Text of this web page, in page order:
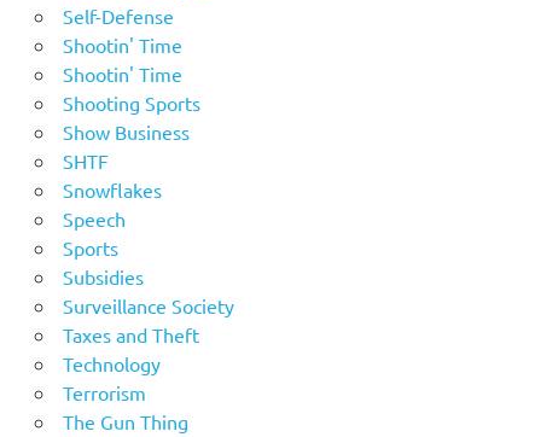
Self-Defense
Shootin' Time
Shootin' Time
Shooting Sports
Show Business
SHTF
Snowflakes
Speech
Sports
Subsidies
Surveillance Society
Taxes and Theft
Technology
Terrorism
The Gun Thing